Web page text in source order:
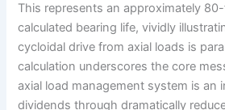
This represents an approximately
calculated bearing life, vividly
cycloidal drive from axial loads is
calculation underscores the core
axial load management system is an
dividends through dramatically